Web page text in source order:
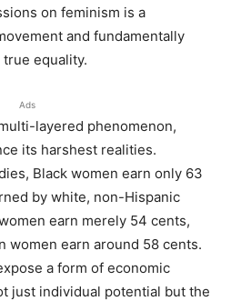
on feminism is a
and fundamentally
equality.
Ads
layered phenomenon,
its harshest realities.
Black women earn only 63
by white, non-Hispanic
earn merely 54 cents,
women earn around 58 cents.
a form of economic
just individual potential but the